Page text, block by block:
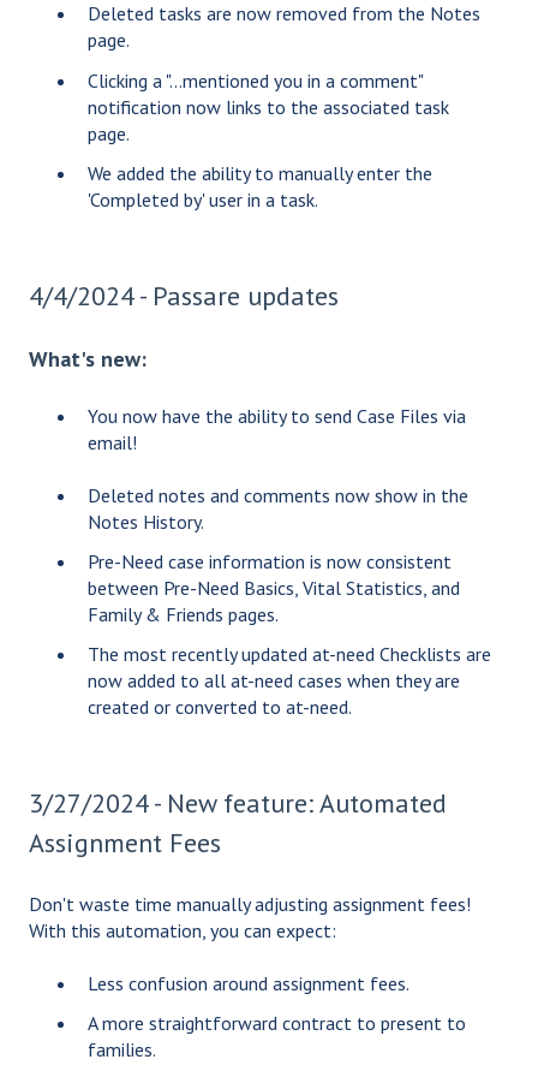
Deleted tasks are now removed from the Notes
page.
Clicking a "...mentioned you in a comment"
notification now links to the associated task
page.
We added the ability to manually enter the
'Completed by' user in a task.
4/4/2024 - Passare updates
What's new:
You now have the ability to send Case Files via
email!
Deleted notes and comments now show in the
Notes History.
Pre-Need case information is now consistent
between Pre-Need Basics, Vital Statistics, and
Family & Friends pages.
The most recently updated at-need Checklists are
now added to all at-need cases when they are
created or converted to at-need.
3/27/2024 - New feature: Automated
Assignment Fees
Don't waste time manually adjusting assignment fees!
With this automation, you can expect:
Less confusion around assignment fees.
A more straightforward contract to present to
families.